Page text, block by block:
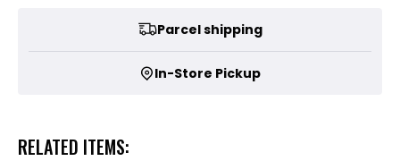
Parcel shipping
In-Store Pickup
RELATED ITEMS: